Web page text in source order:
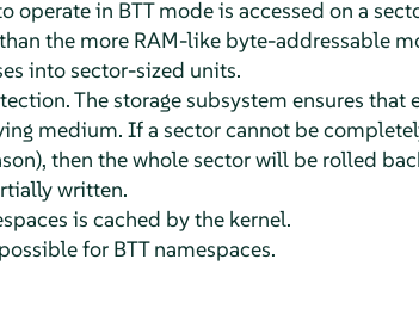
operate in BTT mode is accessed on a
the more RAM-like byte-addressable
into sector-sized units.
The storage subsystem ensures that
medium. If a sector cannot be
then the whole sector will be rolled
written.
is cached by the kernel.
for BTT namespaces.